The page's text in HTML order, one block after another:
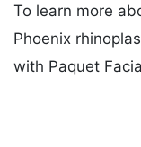
To learn more
Phoenix
with Paquet